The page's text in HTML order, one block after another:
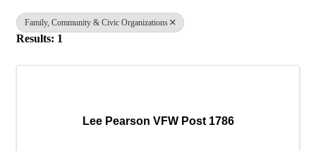
Family, Community & Civic Organizations
Results: 1
Lee Pearson VFW Post 1786